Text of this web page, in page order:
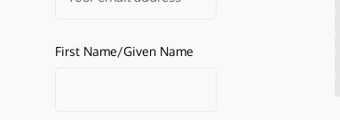
First Name/Given Name